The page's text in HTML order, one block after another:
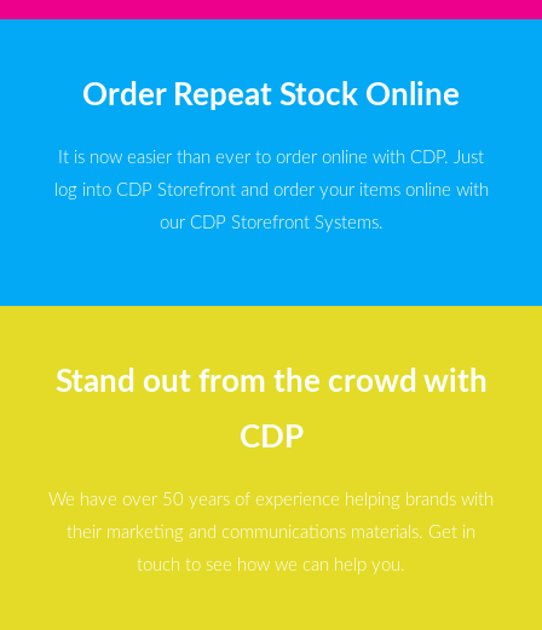
Order Repeat Stock Online
It is now easier than ever to order online with CDP. Just
log into CDP Storefront and order your items online with
our CDP Storefront Systems.
Stand out from the crowd with
CDP
We have over 50 years of experience helping brands with
their marketing and communications materials. Get in
touch to see how we can help you.